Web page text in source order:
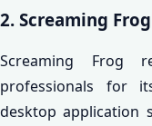
2. Screaming
Screaming Frog
professionals for
desktop application